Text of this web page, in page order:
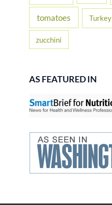
tomatoes Turkey
zucchini
AS FEATURED IN